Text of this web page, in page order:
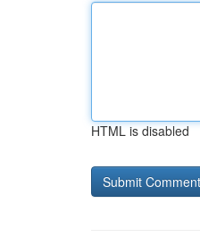
HTML is disabled